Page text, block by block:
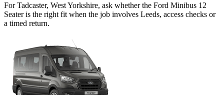
For Tadcaster, West Yorkshire, ask whether the Ford Minibus 12
Seater is the right fit when the job involves Leeds, access checks or
a timed return.